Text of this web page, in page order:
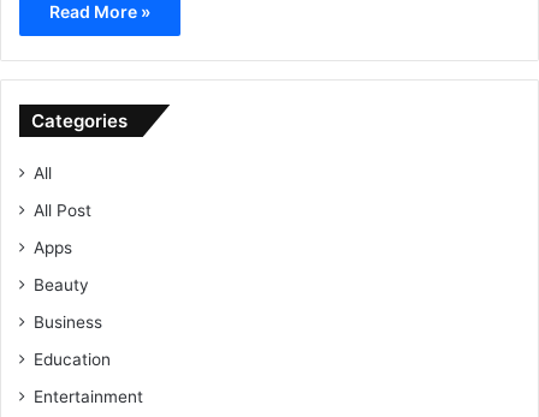
Read More »
Categories
All
All Post
Apps
Beauty
Business
Education
Entertainment